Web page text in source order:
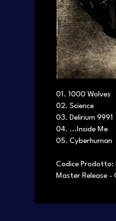
01. 1000 Wolves
02. Science
03. Delirium 9991
04. ...Inside Me
05. Cyberhuman
Codice Prodotto:
Master Release -